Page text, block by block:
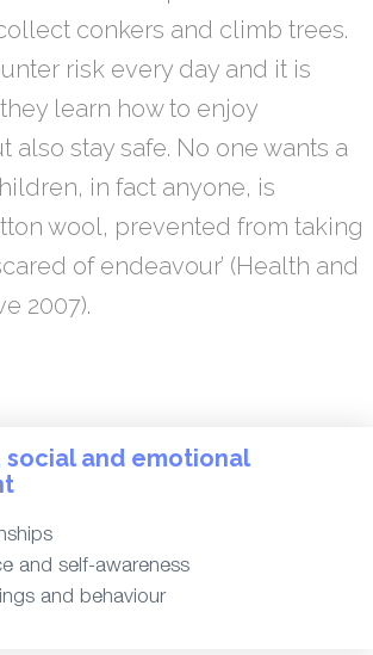
conkers and climb trees.
risk every day and it is
learn how to enjoy
also stay safe. No one wants a
in fact anyone, is
wool, prevented from taking
of endeavour’ (Health and
2007).
social and emotional
and self-awareness
and behaviour